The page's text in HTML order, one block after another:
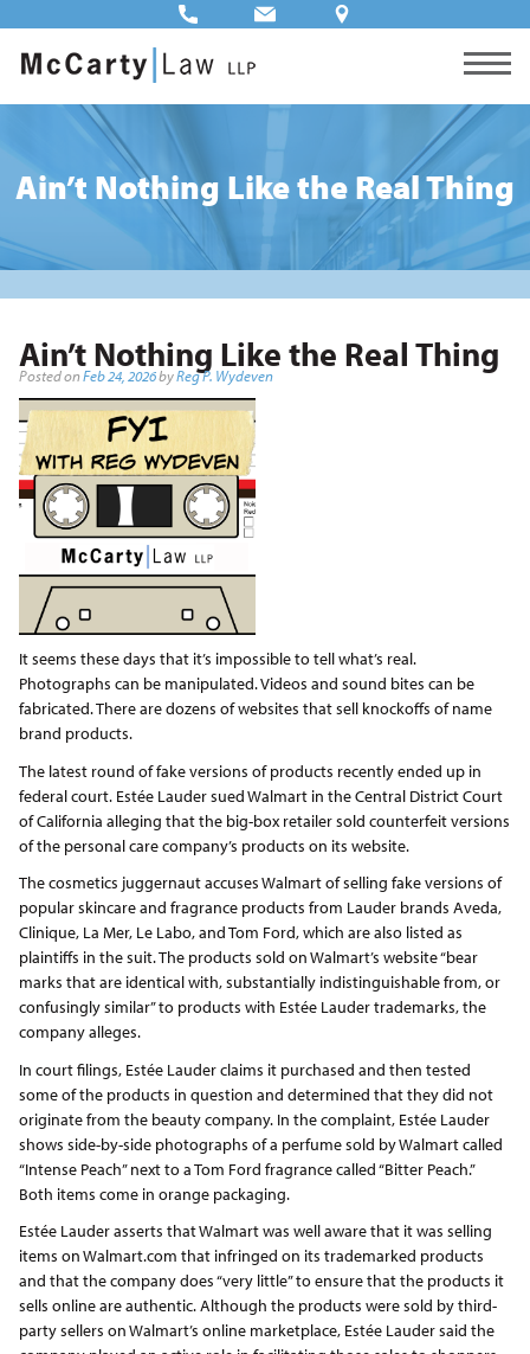
Ain’t Nothing Like the Real Thing
Ain’t Nothing Like the Real Thing
Posted onFeb 24, 2026byReg P. Wydeven
It seems these days that it’s impossible to tell what’s real.
Photographs can be manipulated. Videos and sound bites can be
fabricated. There are dozens of websites that sell knockoffs of name
brand products.
The latest round of fake versions of products recently ended up in
federal court. Estée Lauder sued Walmart in the Central District Court
of California alleging that the big-box retailer sold counterfeit versions
of the personal care company’s products on its website.
The cosmetics juggernaut accuses Walmart of selling fake versions of
popular skincare and fragrance products from Lauder brands Aveda,
Clinique, La Mer, Le Labo, and Tom Ford, which are also listed as
plaintiffs in the suit. The products sold on Walmart’s website “bear
marks that are identical with, substantially indistinguishable from, or
confusingly similar” to products with Estée Lauder trademarks, the
company alleges.
In court filings, Estée Lauder claims it purchased and then tested
some of the products in question and determined that they did not
originate from the beauty company. In the complaint, Estée Lauder
shows side-by-side photographs of a perfume sold by Walmart called
“Intense Peach” next to a Tom Ford fragrance called “Bitter Peach.”
Both items come in orange packaging.
Estée Lauder asserts that Walmart was well aware that it was selling
items on Walmart.com that infringed on its trademarked products
and that the company does “very little” to ensure that the products it
sells online are authentic. Although the products were sold by third-
party sellers on Walmart’s online marketplace, Estée Lauder said the